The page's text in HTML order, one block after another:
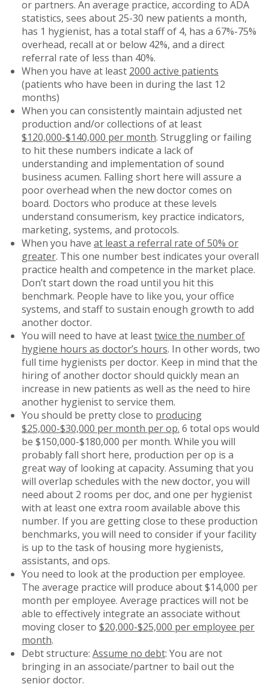
or partners. An average practice, according to ADA
statistics, sees about 25-30 new patients a month,
has 1 hygienist, has a total staff of 4, has a 67%-75%
overhead, recall at or below 42%, and a direct
referral rate of less than 40%.
When you have at least 2000 active patients
(patients who have been in during the last 12
months)
When you can consistently maintain adjusted net
production and/or collections of at least
$120,000-$140,000 per month. Struggling or failing
to hit these numbers indicate a lack of
understanding and implementation of sound
business acumen. Falling short here will assure a
poor overhead when the new doctor comes on
board. Doctors who produce at these levels
understand consumerism, key practice indicators,
marketing, systems, and protocols.
When you have at least a referral rate of 50% or
greater. This one number best indicates your overall
practice health and competence in the market place.
Don’t start down the road until you hit this
benchmark. People have to like you, your office
systems, and staff to sustain enough growth to add
another doctor.
You will need to have at leasttwice the number of
hygiene hours as doctor’s hours. In other words, two
full time hygienists per doctor. Keep in mind that the
hiring of another doctor should quickly mean an
increase in new patients as well as the need to hire
another hygienist to service them.
You should be pretty close to producing
$25,000-$30,000 per month per op. 6 total ops would
be $150,000-$180,000 per month. While you will
probably fall short here, production per op is a
great way of looking at capacity. Assuming that you
will overlap schedules with the new doctor, you will
need about 2 rooms per doc, and one per hygienist
with at least one extra room available above this
number. If you are getting close to these production
benchmarks, you will need to consider if your facility
is up to the task of housing more hygienists,
assistants, and ops.
You need to look at the production per employee.
The average practice will produce about $14,000 per
month per employee. Average practices will not be
able to effectively integrate an associate without
moving closer to $20,000-$25,000 per employee per
month.
Debt structure: Assume no debt: You are not
bringing in an associate/partner to bail out the
senior doctor.